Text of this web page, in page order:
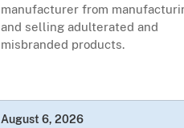
manufacturer from
and selling adulterated and
misbranded products.
August 6, 2026